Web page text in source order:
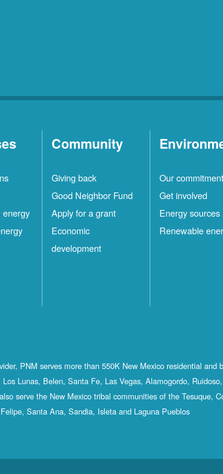
energy
Community
Giving back
Good Neighbor Fund
Apply for a grant
Economic
development
Our commitment
Get involved
Energy sources
Renewable
PNM serves more than 550K New Mexico residential and
Lunas, Belen, Santa Fe, Las Vegas, Alamogordo,
serve the New Mexico tribal communities of the Tesuque,
Santa Ana, Sandia, Isleta and Laguna Pueblos